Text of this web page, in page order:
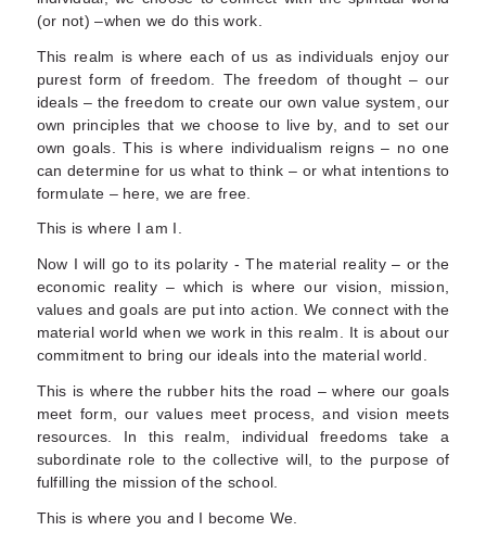
(or not) –when we do this work.
This realm is where each of us as individuals enjoy our
purest form of freedom. The freedom of thought – our
ideals – the freedom to create our own value system, our
own principles that we choose to live by, and to set our
own goals. This is where individualism reigns – no one
can determine for us what to think – or what intentions to
formulate – here, we are free.
This is where I am I.
Now I will go to its polarity - The material reality – or the
economic reality – which is where our vision, mission,
values and goals are put into action. We connect with the
material world when we work in this realm. It is about our
commitment to bring our ideals into the material world.
This is where the rubber hits the road – where our goals
meet form, our values meet process, and vision meets
resources. In this realm, individual freedoms take a
subordinate role to the collective will, to the purpose of
fulfilling the mission of the school.
This is where you and I become We.